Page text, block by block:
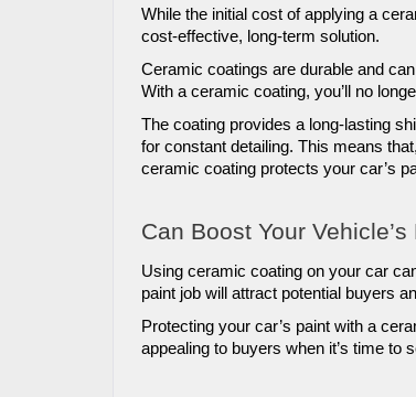
While the initial cost of applying a
cost-effective, long-term solution.
Ceramic coatings are durable and
With a ceramic coating, you’ll no
The coating provides a long-lasting
for constant detailing. This means
ceramic coating protects your car’s
Can Boost Your
Using ceramic coating on your car
paint job will attract potential buyers
Protecting your car’s paint with a
appealing to buyers when it’s time to